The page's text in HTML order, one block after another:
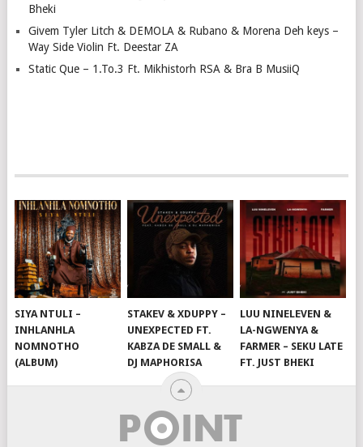
Bheki
Givem Tyler Litch & DEMOLA & Rubano & Morena Deh keys –
Way Side Violin Ft. Deestar ZA
Static Que – 1.To.3 Ft. Mikhistorh RSA & Bra B MusiiQ
SIYA NTULI –
INHLANHLA
NOMNOTHO
(ALBUM)
STAKEV & XDUPPY –
UNEXPECTED FT.
KABZA DE SMALL &
DJ MAPHORISA
LUU NINELEVEN &
LA-NGWENYA &
FARMER – SEKU LATE
FT. JUST BHEKI